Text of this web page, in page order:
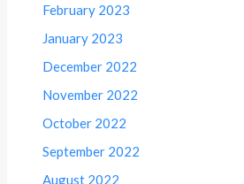
February 2023
January 2023
December 2022
November 2022
October 2022
September 2022
August 2022